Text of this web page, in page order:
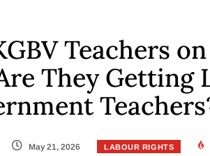
Teachers
They Getting
May 21, 2026 LABOUR RIGHTS